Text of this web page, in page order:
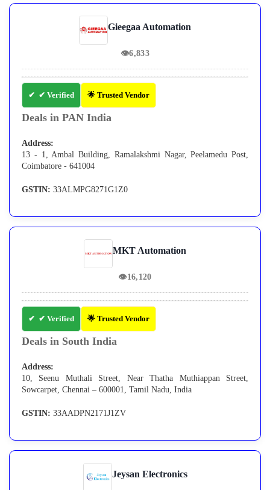
Gieegaa Automation
👁6,833
✔ Verified 🌟 Trusted Vendor
Deals in PAN India
Address:
13 - 1, Ambal Building, Ramalakshmi Nagar, Peelamedu Post,
Coimbatore - 641004
GSTIN: 33ALMPG8271G1Z0
MKT Automation
👁16,120
✔ Verified 🌟 Trusted Vendor
Deals in South India
Address:
10, Seenu Muthali Street, Near Thatha Muthiappan Street,
Sowcarpet, Chennai – 600001, Tamil Nadu, India
GSTIN: 33AADPN2171J1ZV
Jeysan Electronics